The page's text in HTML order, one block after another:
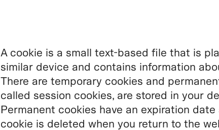
A cookie is a small text-based file that is
similar device and contains information
There are temporary cookies and
called session cookies, are stored in your
Permanent cookies have an expiration
cookie is deleted when you return to the